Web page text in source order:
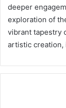
deeper
exploration of
vibrant tapestry
artistic creation,